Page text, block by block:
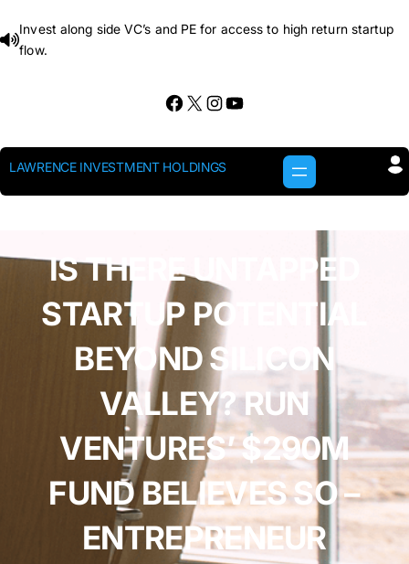
to
Invest along side VC’s and PE for access to high return startup
flow.
Facebook X InstagramYouTube
LAWRENCE INVESTMENT HOLDINGS
IS THERE UNTAPPED
STARTUP POTENTIAL
BEYOND SILICON
VALLEY? RUN
VENTURES’ $290M
FUND BELIEVES SO –
ENTREPRENEUR